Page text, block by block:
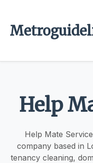
Help
Help Mate
company based in
tenancy cleaning,